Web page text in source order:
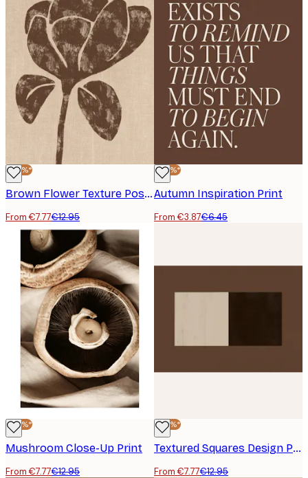
-40%*
Brown Flower Texture Poster
From €7.77€12.95
-40%*
Autumn Inspiration Print
From €3.87€6.45
-40%*
Mushroom Close-Up Print
From €7.77€12.95
-40%*
Textured Squares Design Print
From €7.77€12.95